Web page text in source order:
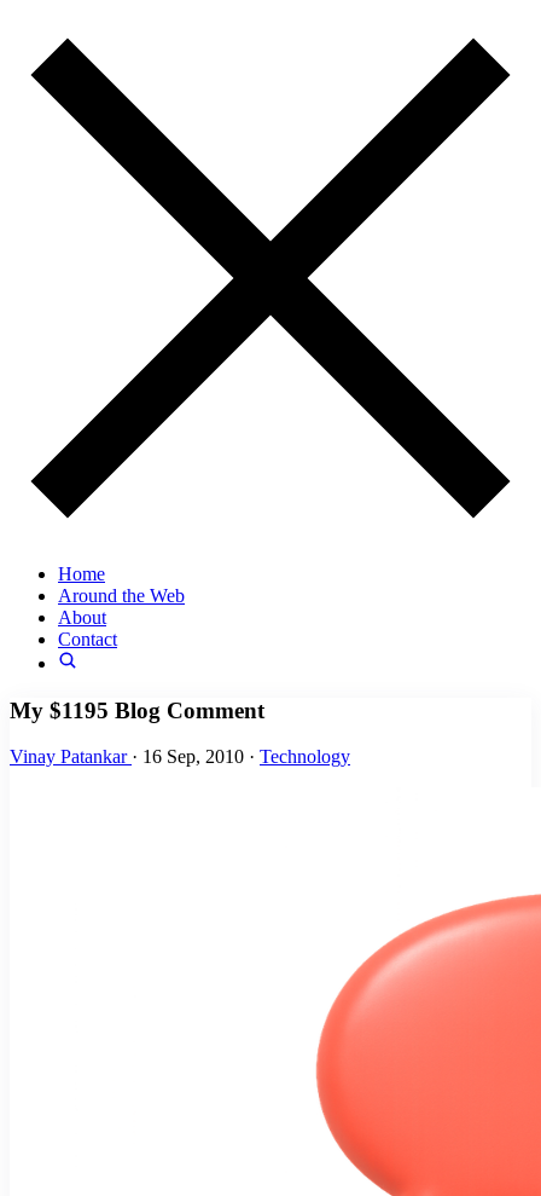
Home
Around the Web
About
Contact
My $1195 Blog Comment
Vinay Patankar · 16 Sep, 2010 · Technology